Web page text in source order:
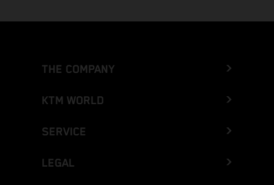
THE COMPANY
KTM WORLD
SERVICE
LEGAL